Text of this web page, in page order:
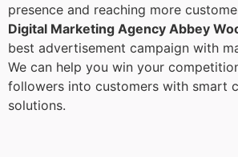
presence and reaching more
Digital Marketing Agency Abbey
best advertisement campaign with
We can help you win your
followers into customers with smart
solutions.